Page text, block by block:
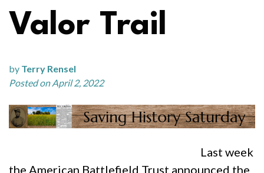
Valor Trail
by Terry Rensel
Posted on April 2, 2022
Last week
the American Battlefield Trust announced the